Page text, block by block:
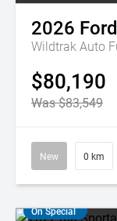
2026 Ford
$80,190
Was $83,549
New 0 km
On Special